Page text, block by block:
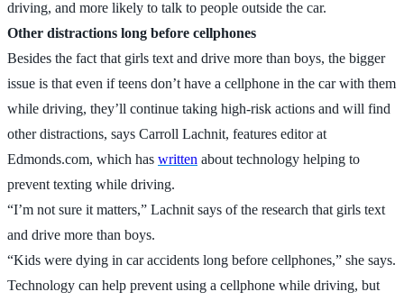
driving, and more likely to talk to people outside the car.
Other distractions long before cellphones
Besides the fact that girls text and drive more than boys, the bigger
issue is that even if teens don’t have a cellphone in the car with them
while driving, they’ll continue taking high-risk actions and will find
other distractions, says Carroll Lachnit, features editor at
Edmonds.com, which has written about technology helping to
prevent texting while driving.
“I’m not sure it matters,” Lachnit says of the research that girls text
and drive more than boys.
“Kids were dying in car accidents long before cellphones,” she says.
Technology can help prevent using a cellphone while driving, but